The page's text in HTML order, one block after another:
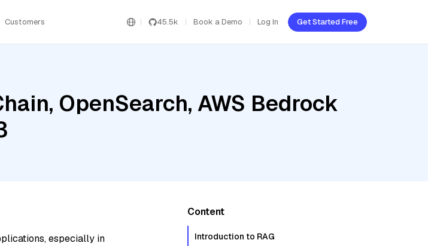
Customers 45.5k Book a Demo Log In Get Started Free
OpenSearch, AWS Bedrock
especially in
Content
Introduction to RAG